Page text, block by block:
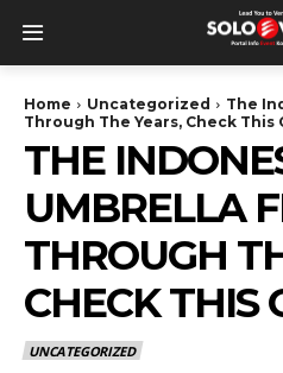
Home Uncategorized
The
Through The Years, Check This
THE
UMBRELLA
THROUGH
CHECK THIS
UNCATEGORIZED